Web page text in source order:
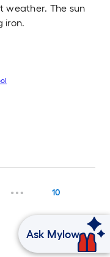
weather. The sun
iron.
10
Ask Mylow